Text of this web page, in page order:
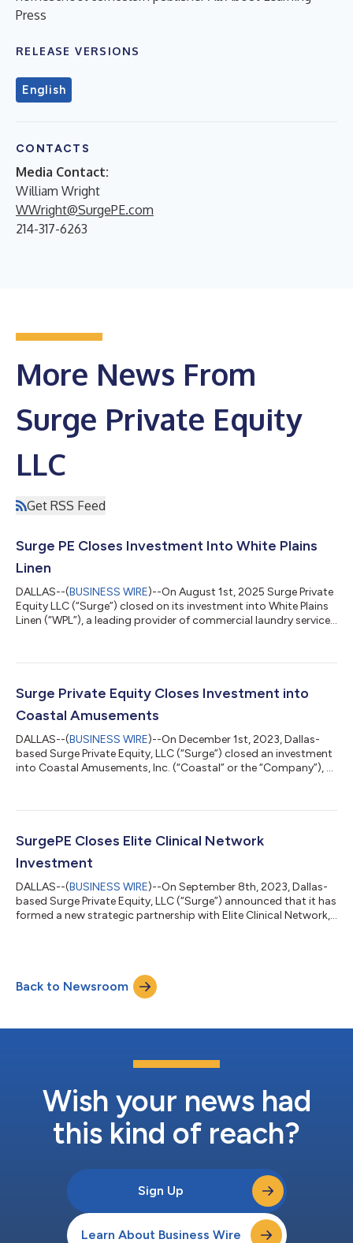
Press
RELEASE VERSIONS
English
CONTACTS
Media Contact:
William Wright
WWright@SurgePE.com
214-317-6263
More News From
Surge Private Equity
LLC
Get RSS Feed
Surge PE Closes Investment Into White Plains
Linen
DALLAS--(BUSINESS WIRE)--On August 1st, 2025 Surge Private
Equity LLC (“Surge”) closed on its investment into White Plains
Linen (“WPL”), a leading provider of commercial laundry services
Southwest Corporation. Jackson Walker LLP acted as lead
financial diligence for the transaction. IMG Business Advisors
acted as lead advisor for...
Surge Private Equity Closes Investment into
Coastal Amusements
DALLAS--(BUSINESS WIRE)--On December 1st, 2023, Dallas-
based Surge Private Equity, LLC (“Surge”) closed an investment
into Coastal Amusements, Inc. (“Coastal” or the “Company”), a
Jersey. NorthCoast Mezzanine and Minnesota Bank & Trust
and Moss Adams acted as lead counsel and financial diligence
advisor, respectiv...
SurgePE Closes Elite Clinical Network
Investment
DALLAS--(BUSINESS WIRE)--On September 8th, 2023, Dallas-
based Surge Private Equity, LLC (“Surge”) announced that it has
formed a new strategic partnership with Elite Clinical Network,
completed thousands of studies. The transaction, valued at
~$200MM, closed with debt financing provided by affiliates of
MGG Investment Group...
Back to Newsroom
Wish your news had
this kind of reach?
Sign Up
Learn About Business Wire